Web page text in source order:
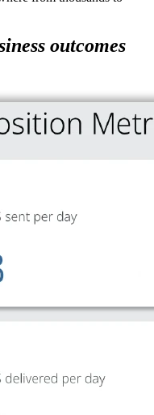
outcomes